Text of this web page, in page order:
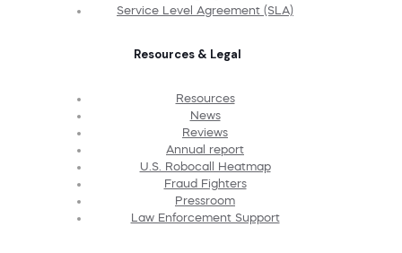
Service Level Agreement (SLA)
Resources & Legal
Resources
News
Reviews
Annual report
U.S. Robocall Heatmap
Fraud Fighters
Pressroom
Law Enforcement Support